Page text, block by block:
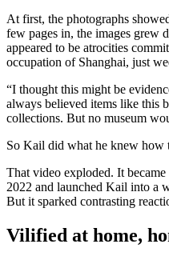
At first, the photographs
few pages in, the images grew
appeared to be atrocities
occupation of Shanghai, just
“I thought this might be
always believed items like this
collections. But no museum
So Kail did what he knew how
That video exploded. It
2022 and launched Kail into a
But it sparked contrasting
Vilified at home,